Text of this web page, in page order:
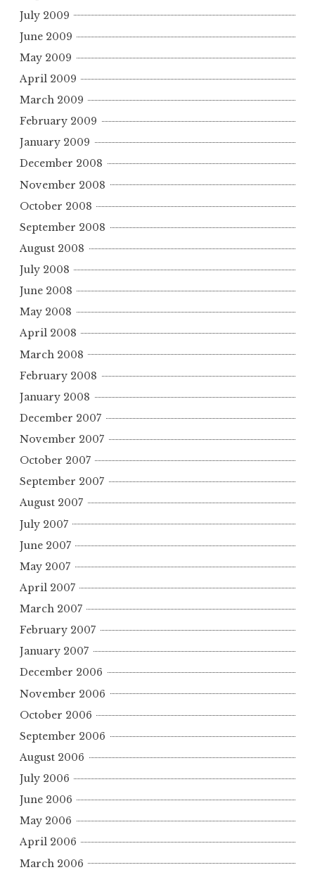
July 2009
June 2009
May 2009
April 2009
March 2009
February 2009
January 2009
December 2008
November 2008
October 2008
September 2008
August 2008
July 2008
June 2008
May 2008
April 2008
March 2008
February 2008
January 2008
December 2007
November 2007
October 2007
September 2007
August 2007
July 2007
June 2007
May 2007
April 2007
March 2007
February 2007
January 2007
December 2006
November 2006
October 2006
September 2006
August 2006
July 2006
June 2006
May 2006
April 2006
March 2006